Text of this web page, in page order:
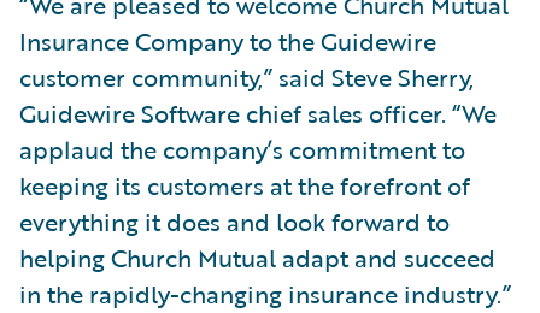
Insurance Company to the Guidewire
customer community,” said Steve Sherry,
Guidewire Software chief sales officer. “We
applaud the company’s commitment to
keeping its customers at the forefront of
everything it does and look forward to
helping Church Mutual adapt and succeed
in the rapidly-changing insurance industry.”